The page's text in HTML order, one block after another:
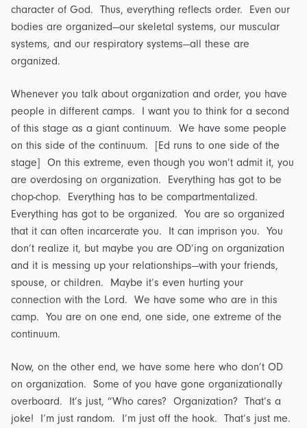
character of God. Thus, everything reflects order. Even our
bodies are organized—our skeletal systems, our muscular
systems, and our respiratory systems—all these are
organized.
Whenever you talk about organization and order, you have
people in different camps. I want you to think for a second
of this stage as a giant continuum. We have some people
on this side of the continuum. [Ed runs to one side of the
stage] On this extreme, even though you won’t admit it, you
are overdosing on organization. Everything has got to be
chop-chop. Everything has to be compartmentalized.
Everything has got to be organized. You are so organized
that it can often incarcerate you. It can imprison you. You
don’t realize it, but maybe you are OD’ing on organization
and it is messing up your relationships—with your friends,
spouse, or children. Maybe it’s even hurting your
connection with the Lord. We have some who are in this
camp. You are on one end, one side, one extreme of the
continuum.
Now, on the other end, we have some here who don’t OD
on organization. Some of you have gone organizationally
overboard. It’s just, “Who cares? Organization? That’s a
joke! I’m just random. I’m just off the hook. That’s just me.